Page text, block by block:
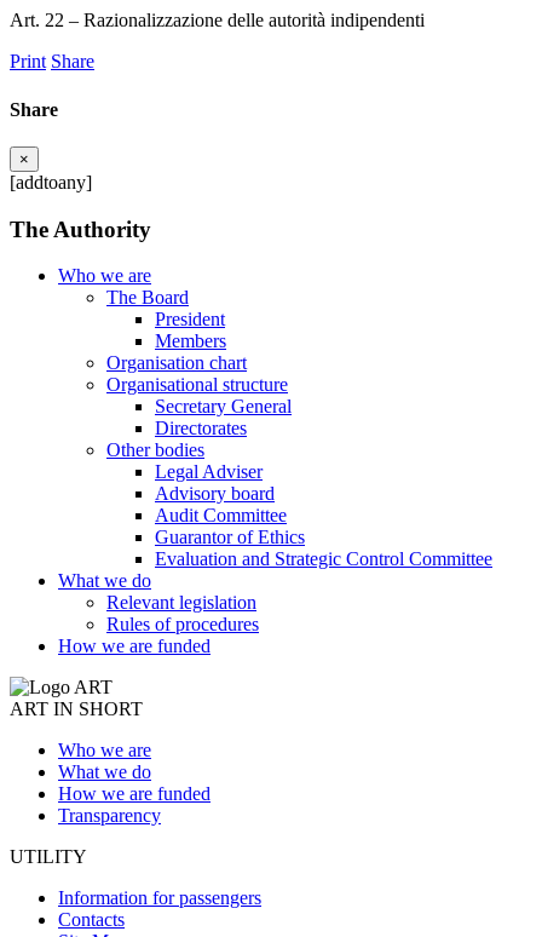
Art. 22 – Razionalizzazione delle autorità indipendenti
Print Share
Share
×
[addtoany]
The Authority
Who we are
The Board
President
Members
Organisation chart
Organisational structure
Secretary General
Directorates
Other bodies
Legal Adviser
Advisory board
Audit Committee
Guarantor of Ethics
Evaluation and Strategic Control Committee
What we do
Relevant legislation
Rules of procedures
How we are funded
ART IN SHORT
Who we are
What we do
How we are funded
Transparency
UTILITY
Information for passengers
Contacts